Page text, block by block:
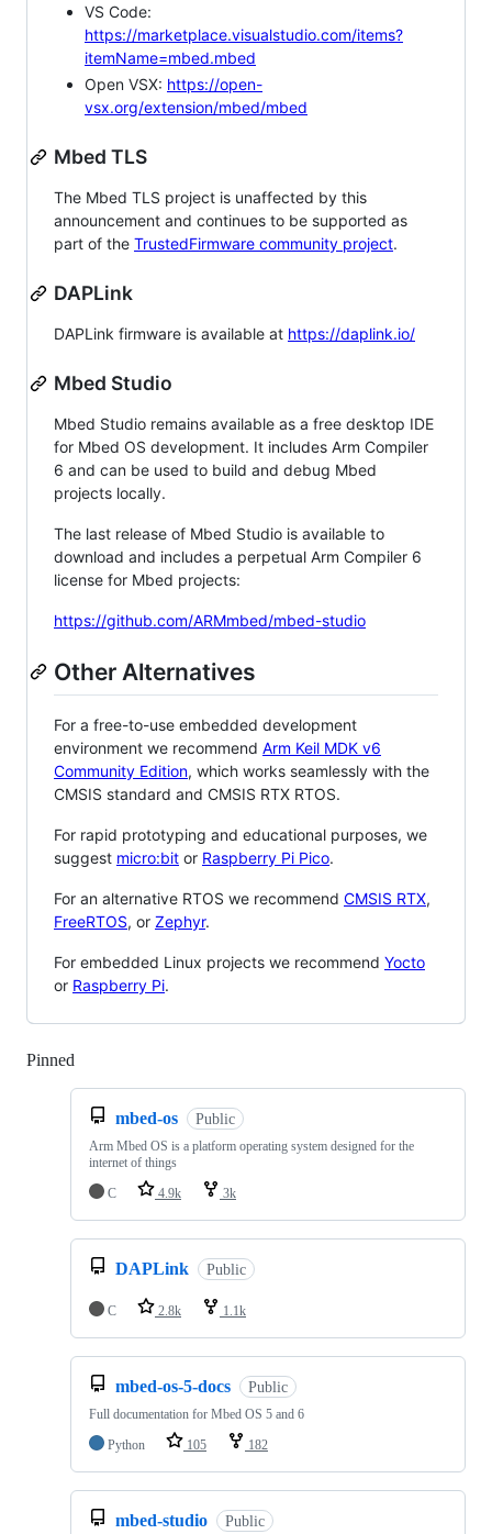
VS Code:
https://marketplace.visualstudio.com/items?
itemName=mbed.mbed
Open VSX: https://open-
vsx.org/extension/mbed/mbed
Mbed TLS
The Mbed TLS project is unaffected by this
announcement and continues to be supported as
part of the TrustedFirmware community project.
DAPLink
DAPLink firmware is available at https://daplink.io/
Mbed Studio
Mbed Studio remains available as a free desktop IDE
for Mbed OS development. It includes Arm Compiler
6 and can be used to build and debug Mbed
projects locally.
The last release of Mbed Studio is available to
download and includes a perpetual Arm Compiler 6
license for Mbed projects:
https://github.com/ARMmbed/mbed-studio
Other Alternatives
For a free-to-use embedded development
environment we recommend Arm Keil MDK v6
Community Edition, which works seamlessly with the
CMSIS standard and CMSIS RTX RTOS.
For rapid prototyping and educational purposes, we
suggest micro:bit or Raspberry Pi Pico.
For an alternative RTOS we recommend CMSIS RTX,
FreeRTOS, or Zephyr.
For embedded Linux projects we recommend Yocto
or Raspberry Pi.
Pinned
mbed-os Public
Arm Mbed OS is a platform operating system designed for the
internet of things
C
4.9k 3k
DAPLink Public
C 2.8k 1.1k
mbed-os-5-docs Public
Full documentation for Mbed OS 5 and 6
Python
105 182
mbed-studio Public